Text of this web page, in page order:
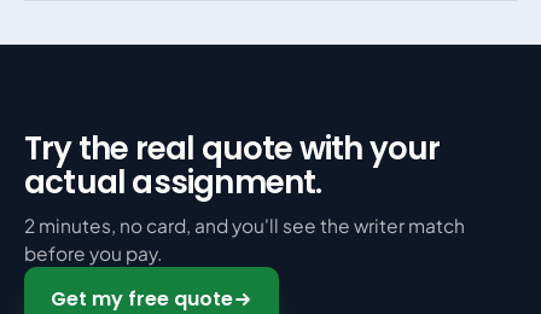
Try the real quote with your
actual assignment.
2 minutes, no card, and you'll see the writer match
before you pay.
Get my free quote